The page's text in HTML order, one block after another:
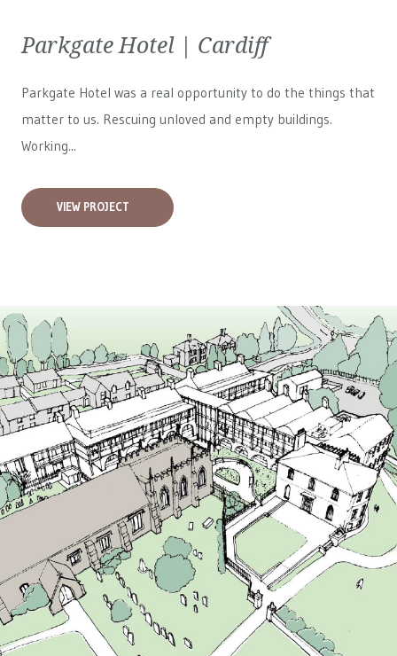
Parkgate Hotel | Cardiff
Parkgate Hotel was a real opportunity to do the things that
matter to us. Rescuing unloved and empty buildings.
Working...
VIEW PROJECT